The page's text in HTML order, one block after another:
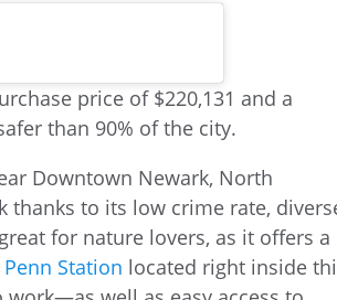
Downtown Newark, North
to its low crime rate,
for nature lovers, as it offers a
Penn Station located right inside